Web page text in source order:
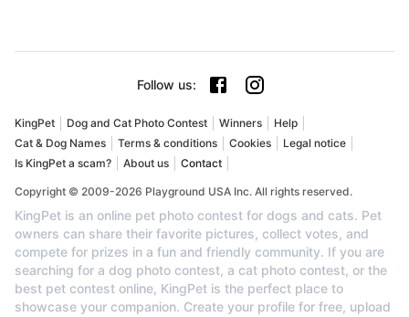
Follow us:
KingPet Dog and Cat Photo Contest Winners
Help
Cat & Dog Names
Terms & conditions Cookies
Legal notice
Is KingPet a scam?
About us Contact
Copyright © 2009-2026 Playground USA Inc. All rights reserved.
KingPet is an online pet photo contest for dogs and cats. Pet
owners can share their favorite pictures, collect votes, and
compete for prizes in a fun and friendly community. If you are
searching for a dog photo contest, a cat photo contest, or the
best pet contest online, KingPet is the perfect place to
showcase your companion. Create your profile for free, upload